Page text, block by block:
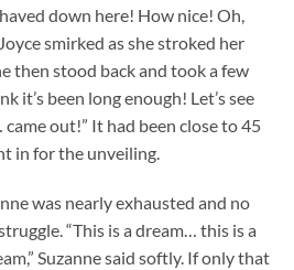
down here! How nice! Oh,
smirked as she stroked her
then stood back and took a few
it’s been long enough! Let’s see
out!” It had been close to 45
in for the unveiling.
was nearly exhausted and no
“This is a dream… this is a
Suzanne said softly. If only that